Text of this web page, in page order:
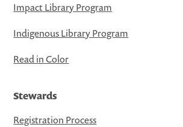
Impact Library Program
Indigenous Library Program
Read in Color
Stewards
Registration Process